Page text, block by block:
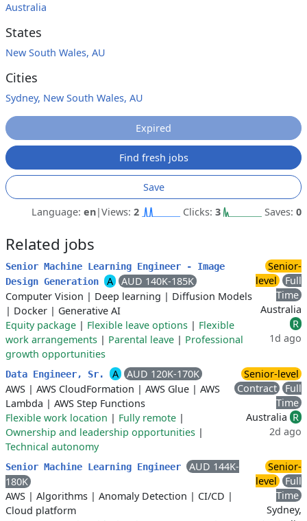
Australia
States
New South Wales, AU
Cities
Sydney, New South Wales, AU
Expired
Find fresh jobs
Save
Language: en|Views: 2 Clicks: 3 Saves: 0
Related jobs
Senior Machine Learning Engineer - Image
Design Generation
A
AUD 140K-185K
Computer Vision | Deep learning | Diffusion Models
| Docker | Generative AI
Equity package | Flexible leave options | Flexible
work arrangements | Parental leave | Professional
growth opportunities
Senior-
level
Full
Time
Australia
R
1d ago
Data Engineer, Sr. A
AUD 120K-170K
AWS | AWS CloudFormation | AWS Glue | AWS
Lambda | AWS Step Functions
Flexible work location | Fully remote |
Ownership and leadership opportunities |
Technical autonomy
Senior-level
Contract
Full
Time
Australia R
2d ago
Senior Machine Learning Engineer
AUD 144K-
180K
AWS | Algorithms | Anomaly Detection | CI/CD |
Cloud platform
Senior-
level
Full
Time
Sydney,